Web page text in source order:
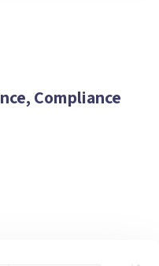
Compliance